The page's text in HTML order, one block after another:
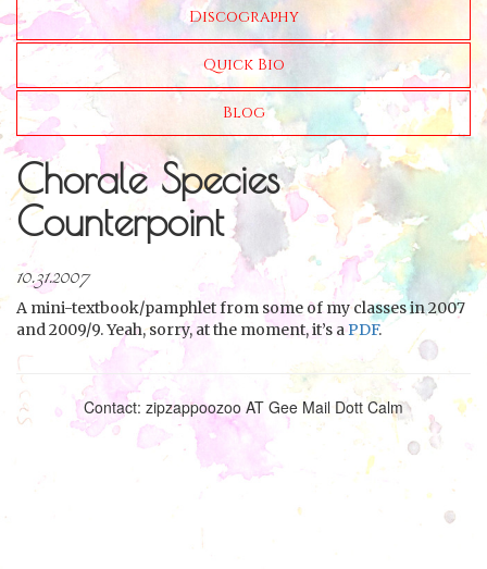
Discography
Quick Bio
Blog
Chorale Species
Counterpoint
10.31.2007
A mini-textbook/pamphlet from some of my classes in 2007
and 2009/9. Yeah, sorry, at the moment, it’s aPDF.
Contact: zipzappoozoo AT Gee Mail Dott Calm